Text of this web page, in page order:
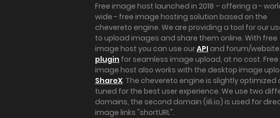
Free image host launched in 2018 – offering a -
wide - free image hosting solution based on the
chevereto engine. We are providing a tool for our
to upload images and share them online. With free
image host you can use ourAPI and forum/website
plugin for seamless image upload, at no cost. Free
image host also works with the desktop image
ShareX. The chevereto engine is slightly optimized
tuned for the best user experience. We use two
domains, the second domain (iili.io) is used for
image links "shortURL".